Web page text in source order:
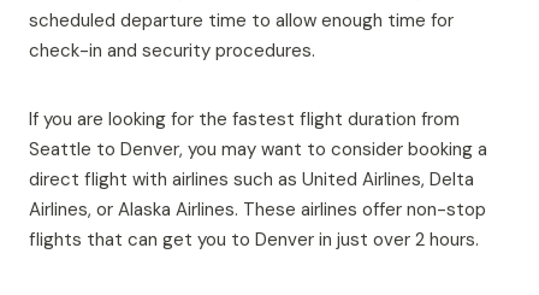
scheduled departure time to allow enough time for
check-in and security procedures.
If you are looking for the fastest flight duration from
Seattle to Denver, you may want to consider booking a
direct flight with airlines such as United Airlines, Delta
Airlines, or Alaska Airlines. These airlines offer non-stop
flights that can get you to Denver in just over 2 hours.